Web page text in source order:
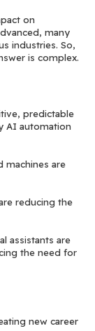
on
many
industries. So,
is complex.
predictable
AI automation
machines are
reducing the
assistants are
the need for
new career